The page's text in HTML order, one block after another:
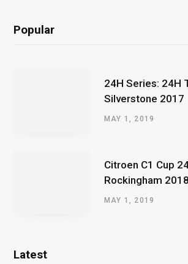
Popular
24H Series: 24H
Silverstone 2017
MAY 1, 2019
Citroen C1 Cup
Rockingham 2018
MAY 1, 2019
Latest